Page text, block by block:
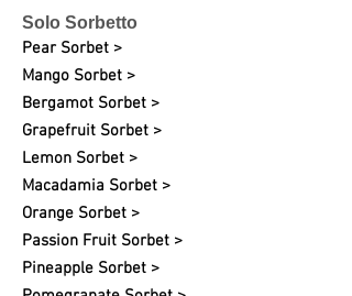
Solo Sorbetto
Pear Sorbet >
Mango Sorbet >
Bergamot Sorbet >
Grapefruit Sorbet >
Lemon Sorbet >
Macadamia Sorbet >
Orange Sorbet >
Passion Fruit Sorbet >
Pineapple Sorbet >